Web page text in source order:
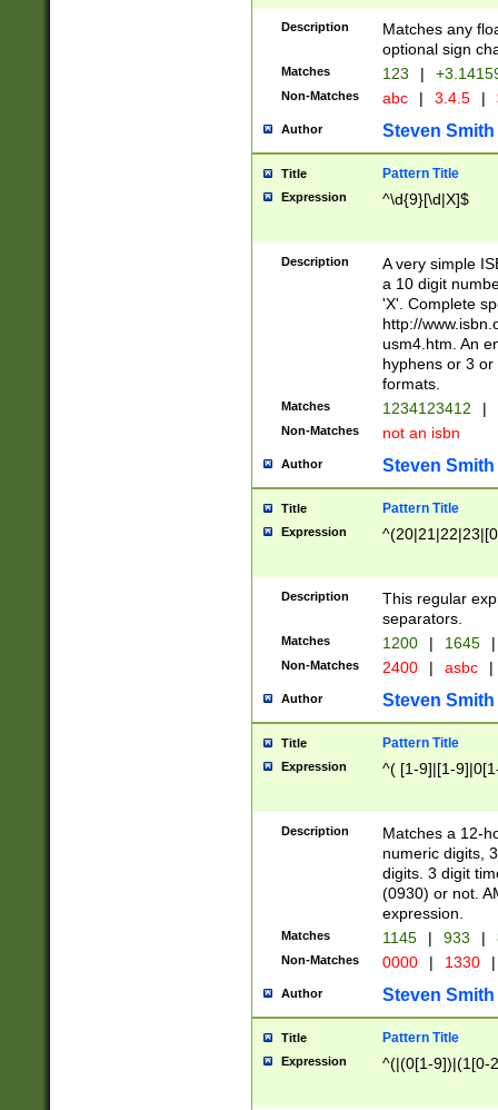
Description
Matches any
optional sign
Matches 123 |
Non-Matches abc | 3.4.5 |
Author Steven Smith
Title Pattern Title
Expression ^\d{9}[\d|X]$
Description
A very simple
a 10 digit
'X'. Complete
http://
usm4.htm. An
hyphens or 3
formats.
Matches 1234123412 |
Non-Matches not an isbn
Author Steven Smith
Title Pattern Title
Expression
Description
This regular
separators.
Matches 1200 | 1645 |
Non-Matches 2400 | asbc |
Author Steven Smith
Title Pattern Title
Expression ^( [1-9]|[1-
Description
Matches a 12-
numeric digits,
digits. 3 digit
(0930) or not.
expression.
Matches 1145 | 933 |
Non-Matches 0000 | 1330 |
Author Steven Smith
Title Pattern Title
Expression ^(|(0[1-9])|(1[0-